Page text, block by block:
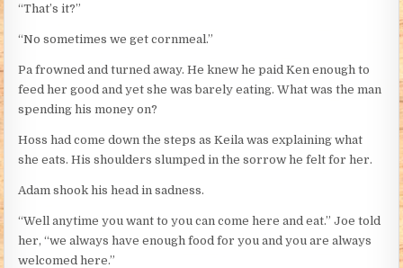
“That’s it?”
“No sometimes we get cornmeal.”
Pa frowned and turned away. He knew he paid Ken enough to
feed her good and yet she was barely eating. What was the man
spending his money on?
Hoss had come down the steps as Keila was explaining what
she eats. His shoulders slumped in the sorrow he felt for her.
Adam shook his head in sadness.
“Well anytime you want to you can come here and eat.” Joe told
her, “we always have enough food for you and you are always
welcomed here.”